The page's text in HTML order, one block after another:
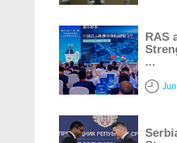
RAS
...